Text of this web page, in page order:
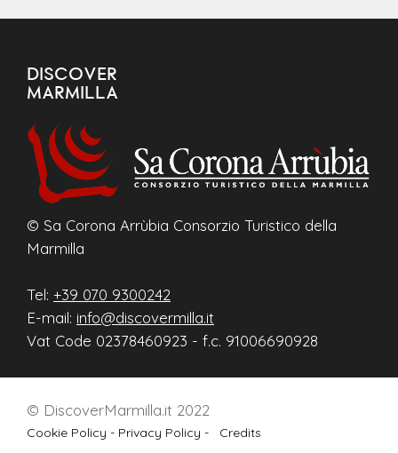
DISCOVER
MARMILLA
© Sa Corona Arrùbia Consorzio Turistico della
Marmilla
Tel: +39 070 9300242
E-mail: info@discovermilla.it
Vat Code 02378460923 - f.c. 91006690928
© DiscoverMarmilla.it 2022
Cookie Policy - Privacy Policy - Credits